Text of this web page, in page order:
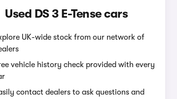
Used DS 3 E-Tense cars
UK-wide stock from our network of
vehicle history check provided with every
contact dealers to ask questions and